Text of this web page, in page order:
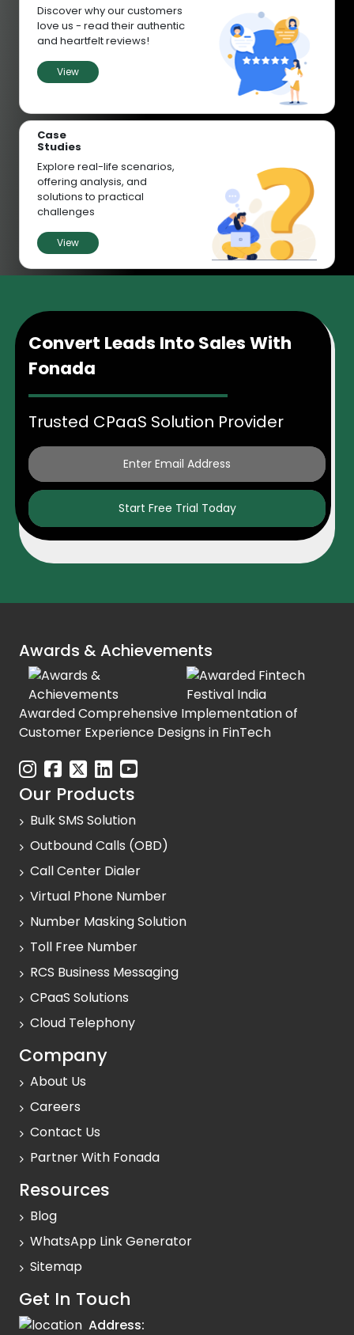
Discover why our customers
love us - read their authentic
and heartfelt reviews!
View
Case
Studies
Explore real-life scenarios,
offering analysis, and
solutions to practical
challenges
View
Convert Leads Into Sales With
Fonada
Trusted CPaaS Solution Provider
Start Free Trial Today
Awards & Achievements
Awarded Comprehensive Implementation of
Customer Experience Designs in FinTech
Our Products
Bulk SMS Solution
Outbound Calls (OBD)
Call Center Dialer
Virtual Phone Number
Number Masking Solution
Toll Free Number
RCS Business Messaging
CPaaS Solutions
Cloud Telephony
Company
About Us
Careers
Contact Us
Partner With Fonada
Resources
Blog
WhatsApp Link Generator
Sitemap
Get In Touch
Address: